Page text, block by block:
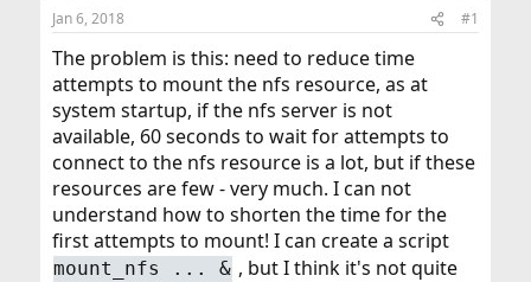
t
a
r
t
e
r
t
e
Jan 6, 2018 #1
The problem is this: need to reduce time
attempts to mount the nfs resource, as at
system startup, if the nfs server is not
available, 60 seconds to wait for attempts to
connect to the nfs resource is a lot, but if these
resources are few - very much. I can not
understand how to shorten the time for the
first attempts to mount! I can create a script
mount_nfs ... & , but I think it's not quite